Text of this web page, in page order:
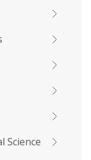
Science